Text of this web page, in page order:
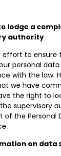
lodge a
authority
effort to ensure
personal data
with the law.
we have
the right to
supervisory
of the Personal
on